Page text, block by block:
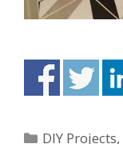
DIY Projects,